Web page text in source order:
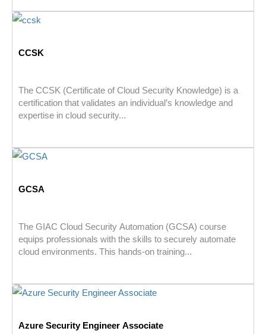
CCSK
The CCSK (Certificate of Cloud Security Knowledge) is a
certification that validates an individual’s knowledge and
expertise in cloud security...
GCSA
The GIAC Cloud Security Automation (GCSA) course
equips professionals with the skills to securely automate
cloud environments. This hands-on training...
Azure Security Engineer Associate